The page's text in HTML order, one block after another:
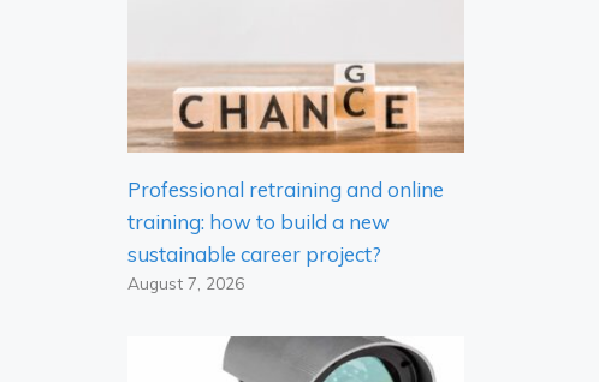
Professional retraining and online
training: how to build a new
sustainable career project?
August 7, 2026